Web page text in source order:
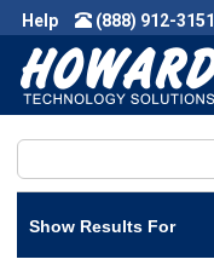
Help (888) 912-3151
Show Results For